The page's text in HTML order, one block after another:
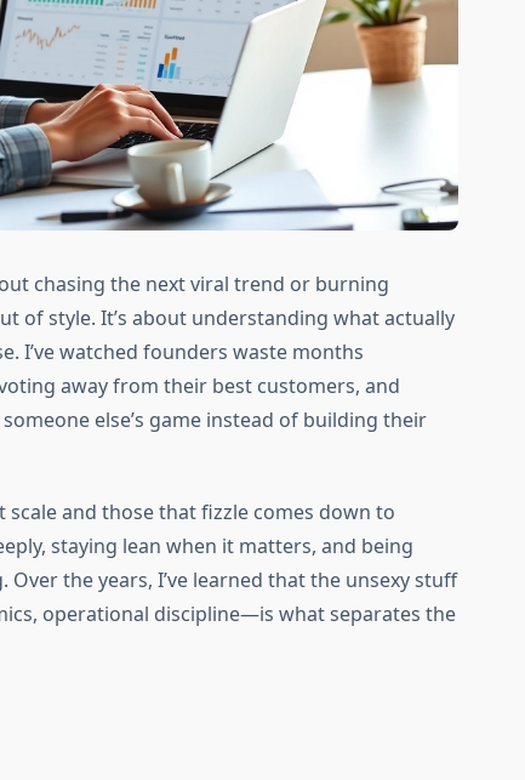
chasing the next viral trend or burning
of style. It’s about understanding what actually
I’ve watched founders waste months
away from their best customers, and
else’s game instead of building their
and those that fizzle comes down to
staying lean when it matters, and being
the years, I’ve learned that the unsexy stuff
operational discipline—is what separates the